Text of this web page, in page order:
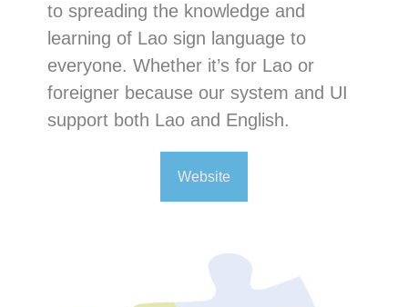
to spreading the knowledge and
learning of Lao sign language to
everyone. Whether it’s for Lao or
foreigner because our system and UI
support both Lao and English.
Website